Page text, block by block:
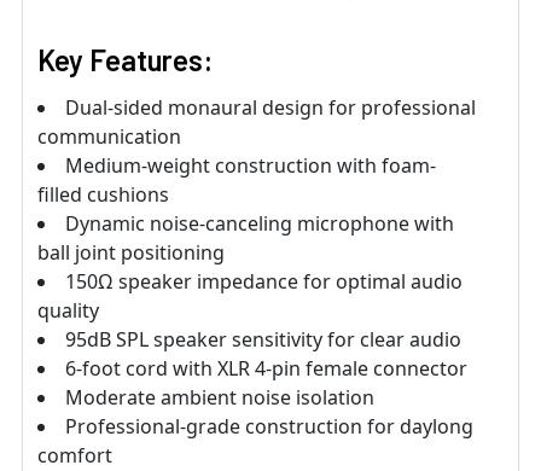
Key Features:
Dual-sided monaural design for professional
communication
Medium-weight construction with foam-
filled cushions
Dynamic noise-canceling microphone with
ball joint positioning
150Ω speaker impedance for optimal audio
quality
95dB SPL speaker sensitivity for clear audio
6-foot cord with XLR 4-pin female connector
Moderate ambient noise isolation
Professional-grade construction for daylong
comfort